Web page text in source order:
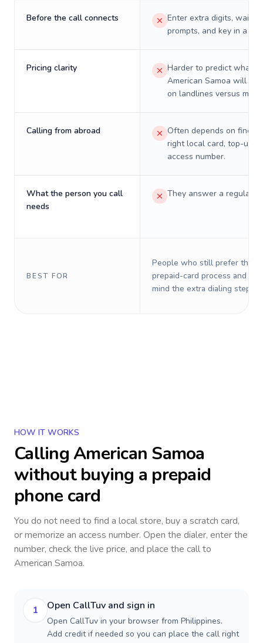
Before the call connects
Enter extra digits, wait
prompts, and key in a PIN.
Pricing clarity
Harder to predict what a
American Samoa will
on landlines versus
Calling from abroad
Often depends on
right local card, top-up,
access number.
What the person you call
needs
They answer a regular
BEST FOR
People who still prefer the
prepaid-card process and do
mind the extra dialing steps.
HOW IT WORKS
CallingAmerican Samoa
without buying a prepaid
phone card
You do not need to find a local store, buy a scratch card,
or memorize an access number. Open the dialer, enter the
number, check the live price, and place the call to
American Samoa.
1 Open CallTuv and sign in
Open CallTuv in your browser from Philippines.
Add credit if needed so you can place the call right